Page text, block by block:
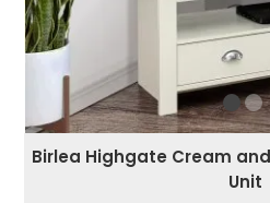
Birlea Highgate Cream
Unit